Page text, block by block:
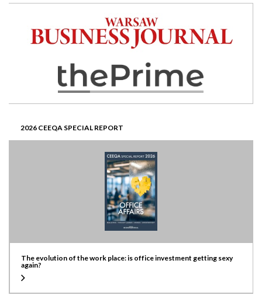
2026 CEEQA SPECIAL REPORT
The evolution of the work place: is office investment getting sexy
again?